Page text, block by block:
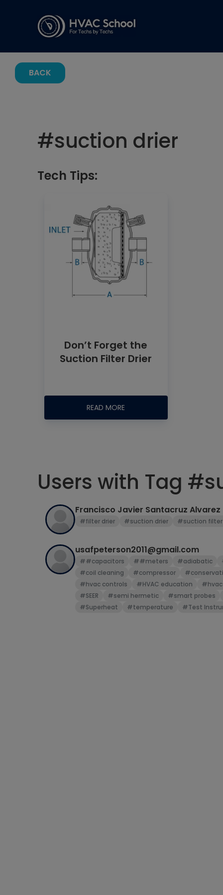
BACK
#suction drier
Tech Tips:
Don’t Forget the
Suction Filter Drier
READ MORE
Users with Tag
Francisco Javier Santacruz Alvarez
#filter drier #suction drier #suction filter
usafpeterson2011@gmail.com
##capacitors ##meters #adiabatic
#coil cleaning
#compressor
#hvac controls
#HVAC education
#SEER
#semi hermetic
#smart probes
#Superheat
#temperature #Test